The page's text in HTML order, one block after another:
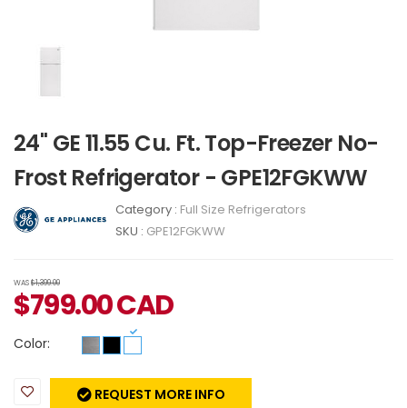
24" GE 11.55 Cu. Ft. Top-Freezer No-
Frost Refrigerator - GPE12FGKWW
Category : Full Size Refrigerators
SKU : GPE12FGKWW
WAS$1,399.00
$799.00CAD
Color:
REQUEST MORE INFO